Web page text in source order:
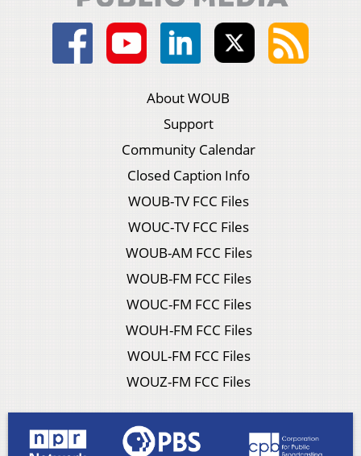
About WOUB
Support
Community Calendar
Closed Caption Info
WOUB-TV FCC Files
WOUC-TV FCC Files
WOUB-AM FCC Files
WOUB-FM FCC Files
WOUC-FM FCC Files
WOUH-FM FCC Files
WOUL-FM FCC Files
WOUZ-FM FCC Files